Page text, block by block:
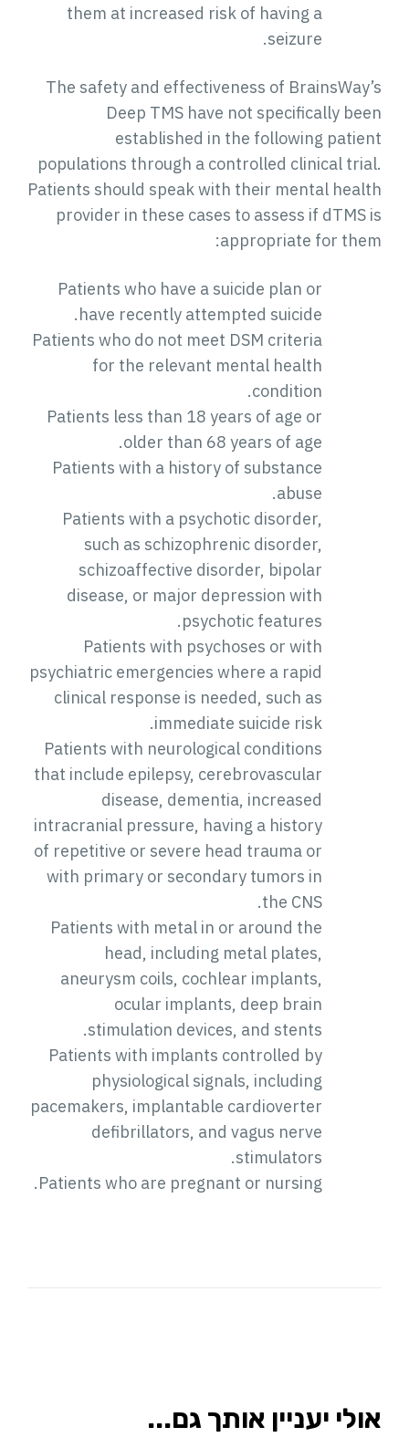
them at increased risk of having a
seizure.
The safety and effectiveness of BrainsWay’s
Deep TMS have not specifically been
established in the following patient
populations through a controlled clinical trial.
Patients should speak with their mental health
provider in these cases to assess if dTMS is
appropriate for them:
Patients who have a suicide plan or
have recently attempted suicide.
Patients who do not meet DSM criteria
for the relevant mental health
condition.
Patients less than 18 years of age or
older than 68 years of age.
Patients with a history of substance
abuse.
Patients with a psychotic disorder,
such as schizophrenic disorder,
schizoaffective disorder, bipolar
disease, or major depression with
psychotic features.
Patients with psychoses or with
psychiatric emergencies where a rapid
clinical response is needed, such as
immediate suicide risk.
Patients with neurological conditions
that include epilepsy, cerebrovascular
disease, dementia, increased
intracranial pressure, having a history
of repetitive or severe head trauma or
with primary or secondary tumors in
the CNS.
Patients with metal in or around the
head, including metal plates,
aneurysm coils, cochlear implants,
ocular implants, deep brain
stimulation devices, and stents.
Patients with implants controlled by
physiological signals, including
pacemakers, implantable cardioverter
defibrillators, and vagus nerve
stimulators.
Patients who are pregnant or nursing.
אולי יעניין אותך גם...